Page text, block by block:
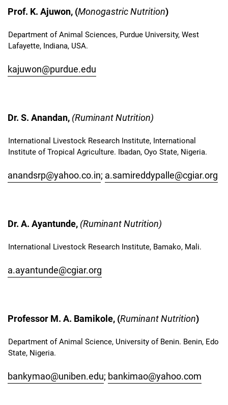
Prof. K. Ajuwon, (Monogastric Nutrition)
Department of Animal Sciences, Purdue University, West
Lafayette, Indiana, USA.
kajuwon@purdue.edu
Dr. S. Anandan, (Ruminant Nutrition)
International Livestock Research Institute, International
Institute of Tropical Agriculture. Ibadan, Oyo State, Nigeria.
anandsrp@yahoo.co.in; a.samireddypalle@cgiar.org
Dr. A. Ayantunde, (Ruminant Nutrition)
International Livestock Research Institute, Bamako, Mali.
a.ayantunde@cgiar.org
Professor M. A. Bamikole, (Ruminant Nutrition)
Department of Animal Science, University of Benin. Benin, Edo
State, Nigeria.
bankymao@uniben.edu; bankimao@yahoo.com